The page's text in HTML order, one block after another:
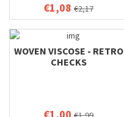
€1,08 €2,17
WOVEN VISCOSE - RETRO
CHECKS